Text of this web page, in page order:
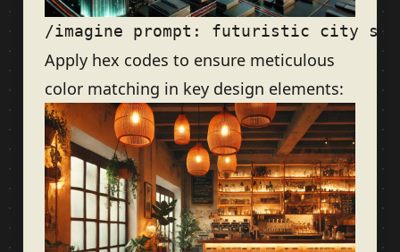
Apply hex codes to ensure meticulous
color matching in key design elements: